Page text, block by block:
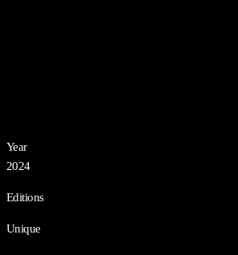
Year
2024
Editions
Unique